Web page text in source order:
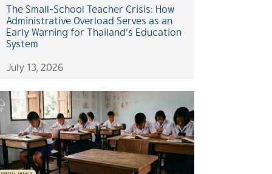
The Small-School Teacher Crisis: How
Administrative Overload Serves as an
Early Warning for Thailand’s Education
System
July 13, 2026